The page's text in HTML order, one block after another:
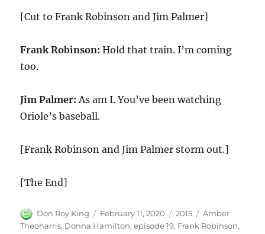
[Cut to Frank Robinson and Jim Palmer]
Frank Robinson: Hold that train. I’m coming
too.
Jim Palmer: As am I. You’ve been watching
Oriole’s baseball.
[Frank Robinson and Jim Palmer storm out.]
[The End]
Author
Don Roy King
Posted
on
February 11, 2020 Categories
2015 Tags
Amber
Theoharris, Donna Hamilton,episode 19, Frank Robinson,